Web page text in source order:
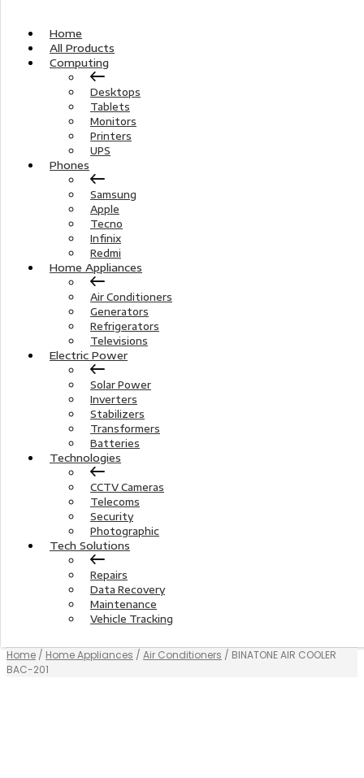
Home
All Products
Computing
Desktops
Tablets
Monitors
Printers
UPS
Phones
Samsung
Apple
Tecno
Infinix
Redmi
Home Appliances
Air Conditioners
Generators
Refrigerators
Televisions
Electric Power
Solar Power
Inverters
Stabilizers
Transformers
Batteries
Technologies
CCTV Cameras
Telecoms
Security
Photographic
Tech Solutions
Repairs
Data Recovery
Maintenance
Vehicle Tracking
Home / Home Appliances / Air Conditioners / BINATONE AIR COOLER
BAC-201